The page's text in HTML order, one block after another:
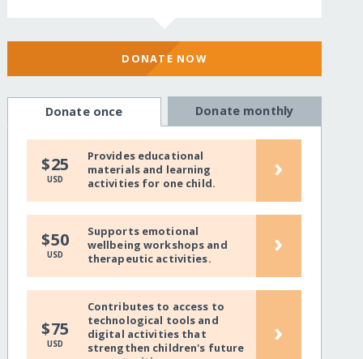
DONATE NOW
Donate once Donate monthly
$25
USD
Provides educational
materials and learning
activities for one child.
›
$50
USD
Supports emotional
wellbeing workshops and
therapeutic activities.
›
$75
USD
Contributes to access to
technological tools and
digital activities that
strengthen children's future
›